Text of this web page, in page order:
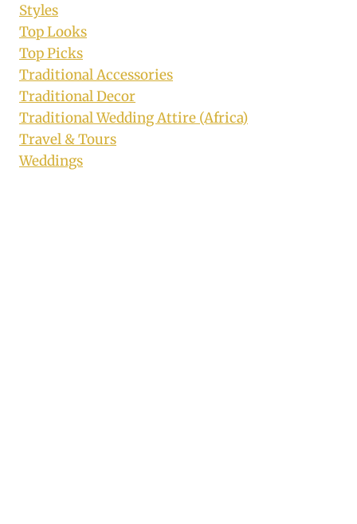
Styles
Top Looks
Top Picks
Traditional Accessories
Traditional Decor
Traditional Wedding Attire (Africa)
Travel & Tours
Weddings